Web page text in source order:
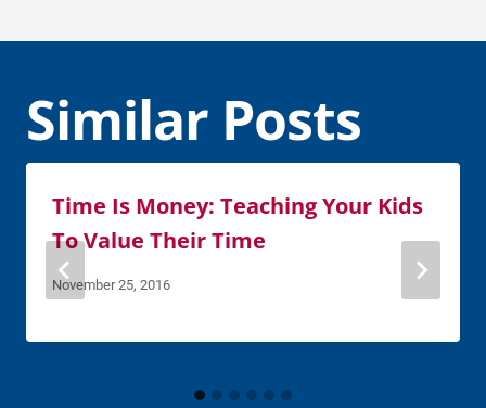
Similar Posts
Time Is Money: Teaching Your Kids
To Value Their Time
November 25, 2016